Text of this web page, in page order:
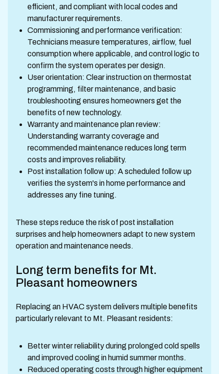
efficient, and compliant with local codes and
manufacturer requirements.
Commissioning and performance verification:
Technicians measure temperatures, airflow, fuel
consumption where applicable, and control logic to
confirm the system operates per design.
User orientation: Clear instruction on thermostat
programming, filter maintenance, and basic
troubleshooting ensures homeowners get the
benefits of new technology.
Warranty and maintenance plan review:
Understanding warranty coverage and
recommended maintenance reduces long term
costs and improves reliability.
Post installation follow up: A scheduled follow up
verifies the system's in home performance and
addresses any fine tuning.
These steps reduce the risk of post installation
surprises and help homeowners adapt to new system
operation and maintenance needs.
Long term benefits for Mt.
Pleasant homeowners
Replacing an HVAC system delivers multiple benefits
particularly relevant to Mt. Pleasant residents:
Better winter reliability during prolonged cold spells
and improved cooling in humid summer months.
Reduced operating costs through higher equipment